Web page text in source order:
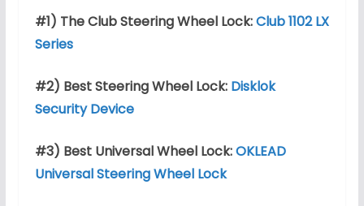
#1) The Club Steering Wheel Lock:Club 1102 LX
Series
#2) Best Steering Wheel Lock: Disklok
Security Device
#3) Best Universal Wheel Lock:OKLEAD
Universal Steering Wheel Lock